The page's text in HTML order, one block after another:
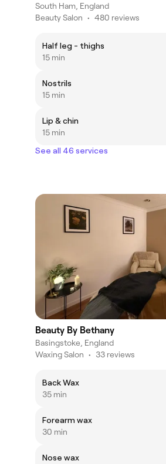
South Ham, England
Beauty Salon • 480 reviews
Half leg - thighs
15 min
Nostrils
15 min
Lip & chin
15 min
See all 46 services
Beauty By Bethany
Basingstoke, England
Waxing Salon • 33 reviews
Back Wax
35 min
Forearm wax
30 min
Nose wax